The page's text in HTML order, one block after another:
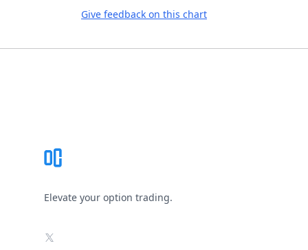
Give feedback on this chart
Elevate your option trading.
X